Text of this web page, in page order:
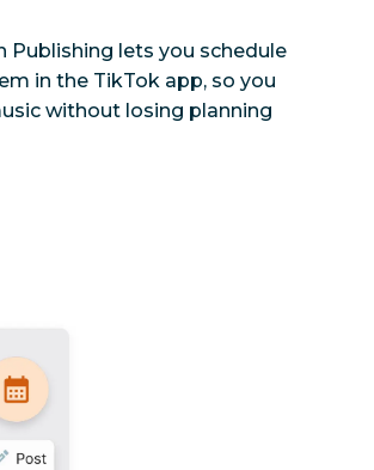
lets you schedule
in the TikTok app, so you
without losing planning